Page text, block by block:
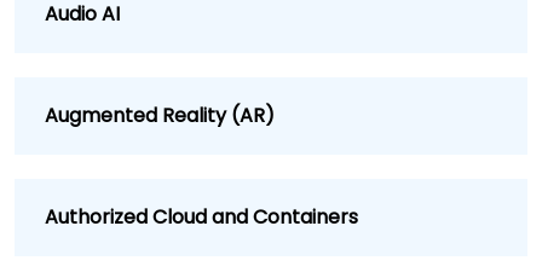
Audio AI
Augmented Reality (AR)
Authorized Cloud and Containers